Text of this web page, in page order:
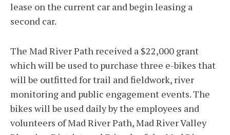
lease on the current car and begin leasing a
second car.
The Mad River Path received a $22,000 grant
which will be used to purchase three e-bikes that
will be outfitted for trail and fieldwork, river
monitoring and public engagement events. The
bikes will be used daily by the employees and
volunteers of Mad River Path, Mad River Valley